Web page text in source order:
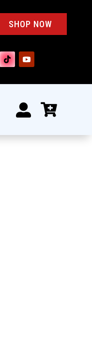
SHOP NOW
 